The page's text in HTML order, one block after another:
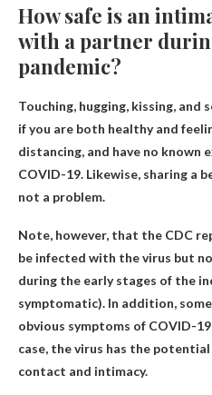
How safe is an
with a partner
pandemic?
Touching, hugging, kissing, and
if you are both healthy and
distancing, and have no known
COVID-19. Likewise, sharing a
not a problem.
Note, however, that the CDC
be infected with the virus but
during the early stages of the
symptomatic). In addition,
obvious symptoms of COVID-
case, the virus has the
contact and intimacy.